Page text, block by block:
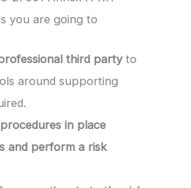
you are going to
third partyto
around supporting
in place
and perform a risk